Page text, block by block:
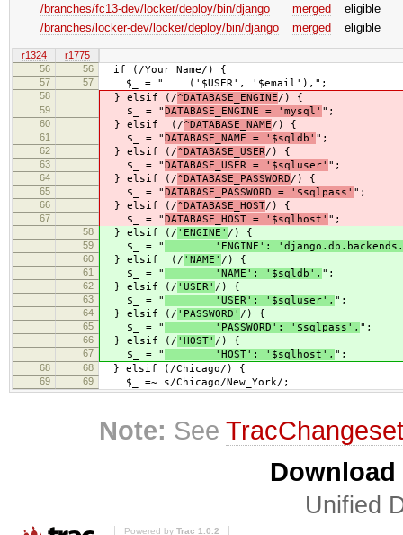
/branches/fc13-dev/locker/deploy/bin/django
merged
eligible
/branches/locker-dev/locker/deploy/bin/django
merged eligible
r1324
r1775
56
56 if (/Your Name/) {
57 57 $_ = " ('$USER', '$email'),";
58 } elsif (/^DATABASE_ENGINE/) {
59 $_ = " DATABASE_ENGINE = 'mysql' ";
60 } elsif (/^DATABASE_NAME/) {
61 $_ = " DATABASE_NAME = '$sqldb' ";
62 } elsif (/^DATABASE_USER/) {
63 $_ = " DATABASE_USER = '$sqluser' ";
64 } elsif (/^DATABASE_PASSWORD/) {
65 $_ = " DATABASE_PASSWORD = '$sqlpass' ";
66 } elsif (/^DATABASE_HOST/) {
67 $_ = " DATABASE_HOST = '$sqlhost' ";
58 } elsif (/ 'ENGINE' /) {
59 $_ = " 'ENGINE':
60 } elsif (/ 'NAME' /) {
61 $_ = " 'NAME': '$sqldb', ";
62 } elsif (/ 'USER' /) {
63 $_ = " 'USER': '$sqluser', ";
64 } elsif (/ 'PASSWORD' /) {
65 $_ = " 'PASSWORD': '$sqlpass', ";
66 } elsif (/ 'HOST' /) {
67 $_ = " 'HOST': '$sqlhost', ";
68 68 } elsif (/Chicago/) {
69 69 $_ =~ s/Chicago/New_York/;
Note: See
Unified
Powered by Trac 1.0.2